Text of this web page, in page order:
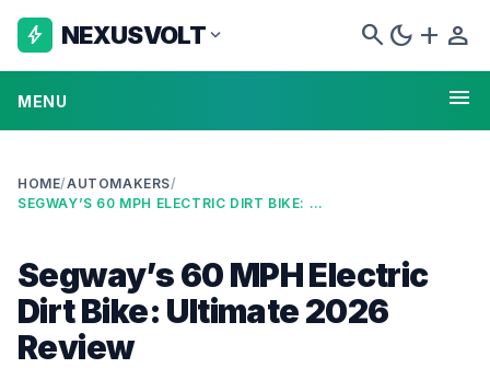
bolt NEXUSVOLTexpand_more search dark_mode add person
MENU menu
HOME/AUTOMAKERS/
SEGWAY’S 60 MPH ELECTRIC DIRT BIKE: ULTIMATE 2026 REVIEW
Segway’s 60 MPH Electric
Dirt Bike: Ultimate 2026
Review